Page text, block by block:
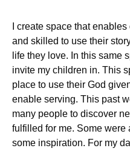
I create space that
and skilled to use their
life they love. In this same
invite my children in. This
place to use their God
enable serving. This past
many people to discover
fulfilled for me. Some were
some inspiration. For my